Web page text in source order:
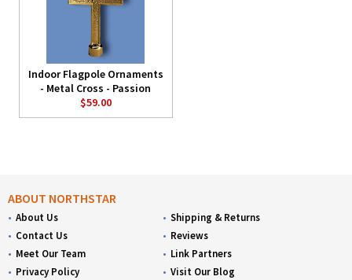
Indoor Flagpole Ornaments
- Metal Cross - Passion
$59.00
ABOUT NORTHSTAR
About Us
Contact Us
Meet Our Team
Privacy Policy
Shipping & Returns
Reviews
Link Partners
Visit Our Blog